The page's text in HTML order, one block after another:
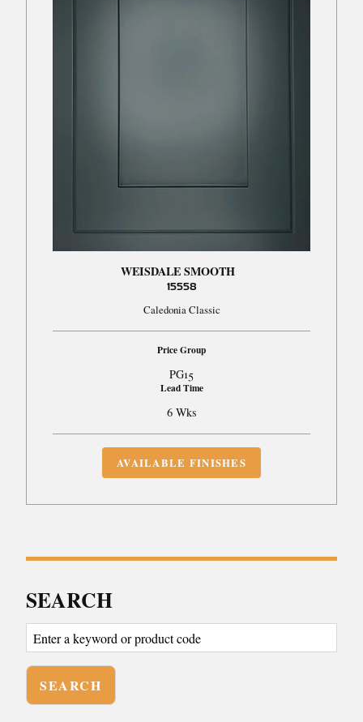
WEISDALE SMOOTH
15558
Caledonia Classic
Price Group
PG15
Lead Time
6 Wks
AVAILABLE FINISHES
SEARCH